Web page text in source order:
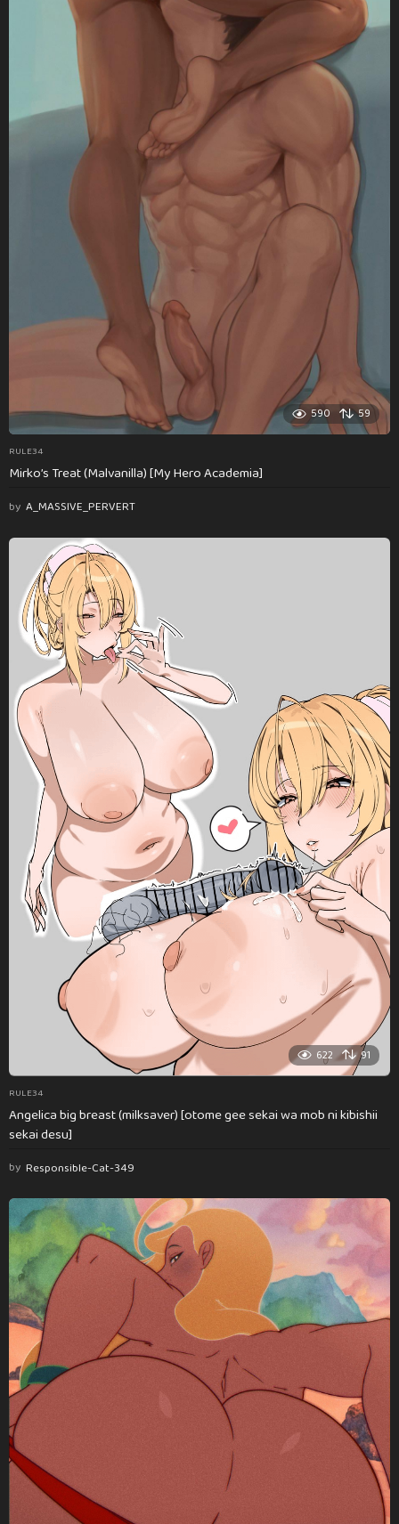
590 59
RULE34
Mirko’s Treat (Malvanilla) [My Hero Academia]
by A_MASSIVE_PERVERT
622 91
RULE34
Angelica big breast (milksaver) [otome gee sekai wa mob ni kibishii
sekai desu]
by Responsible-Cat-349